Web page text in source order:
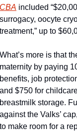
CBA included
surrogacy, oocyte
treatment,” up to
What’s more is that
maternity by paying
benefits, job
and $750 for
breastmilk storage.
against the Valks’
to make room for a